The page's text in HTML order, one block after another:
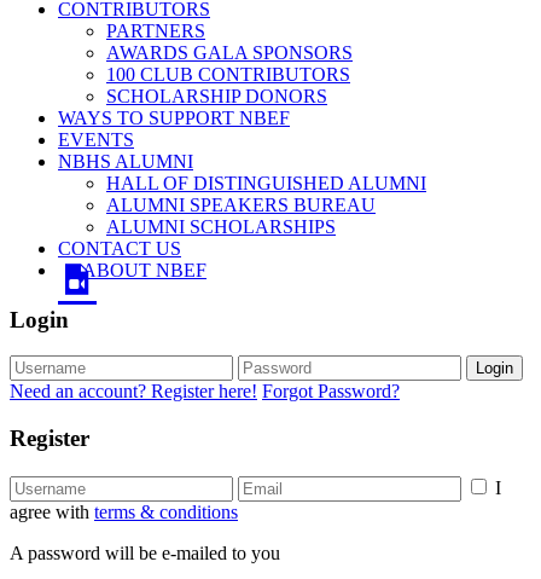
CONTRIBUTORS
PARTNERS
AWARDS GALA SPONSORS
100 CLUB CONTRIBUTORS
SCHOLARSHIP DONORS
WAYS TO SUPPORT NBEF
EVENTS
NBHS ALUMNI
HALL OF DISTINGUISHED ALUMNI
ALUMNI SPEAKERS BUREAU
ALUMNI SCHOLARSHIPS
CONTACT US
ABOUT NBEF
Login
Login
Need an account? Register here! Forgot Password?
Register
I
agree with terms & conditions
A password will be e-mailed to you